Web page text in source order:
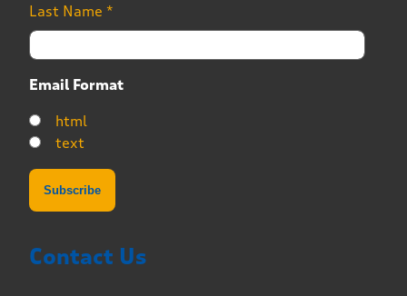
Last Name *
Email Format
html
text
Contact Us